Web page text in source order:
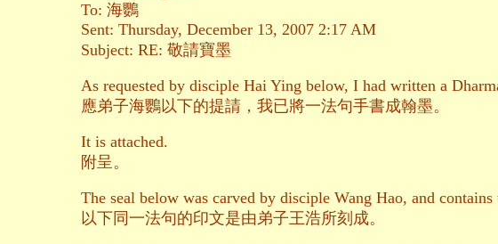
To: 海鸚
Sent: Thursday, December 13, 2007 2:17 AM
Subject: RE: 敬請寶墨
As requested by disciple Hai Ying below, I had written a
應弟子海鸚以下的提請，我已將一法句手書成翰墨。
It is attached.
附呈。
The seal below was carved by disciple Wang Hao, and contains
以下同一法句的印文是由弟子王浩所刻成。